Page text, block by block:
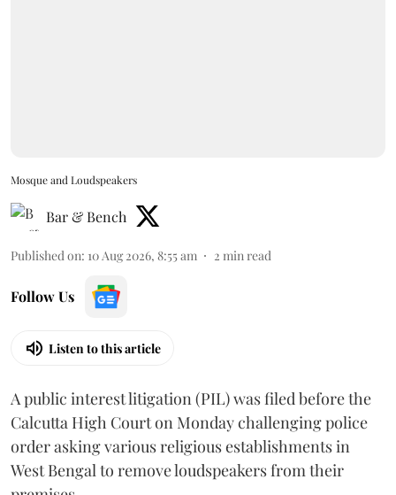
Mosque and Loudspeakers
Bar & Bench
Published on: 10 Aug 2026, 8:55 am 2 min read
Follow Us
Listen to this article
A public interest litigation (PIL) was filed before the
Calcutta High Court on Monday challenging police
order asking various religious establishments in
West Bengal to remove loudspeakers from their